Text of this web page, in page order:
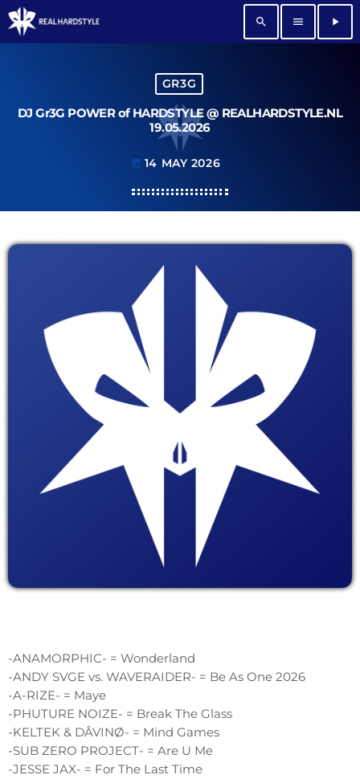
search menu play_arrow
GR3G
DJ Gr3G POWER of HARDSTYLE @ REALHARDSTYLE.NL
19.05.2026
today 14 MAY 2026
-ANAMORPHIC- = Wonderland
-ANDY SVGE vs. WAVERAIDER- = Be As One 2026
-A-RIZE- = Maye
-PHUTURE NOIZE- = Break The Glass
-KELTEK & DÂVINØ- = Mind Games
-SUB ZERO PROJECT- = Are U Me
-JESSE JAX- = For The Last Time